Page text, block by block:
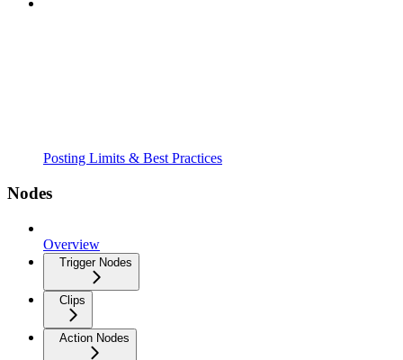
Posting Limits & Best Practices
Nodes
Overview
Trigger Nodes
Clips
Action Nodes